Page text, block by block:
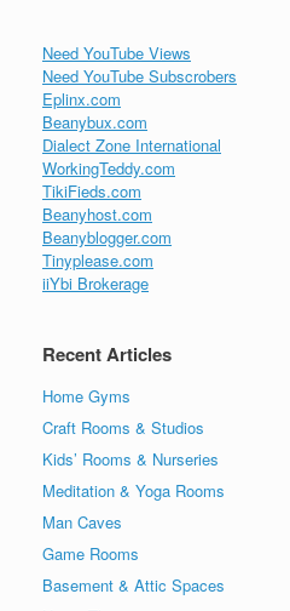
Need YouTube Views
Need YouTube Subscrobers
Eplinx.com
Beanybux.com
Dialect Zone International
WorkingTeddy.com
TikiFieds.com
Beanyhost.com
Beanyblogger.com
Tinyplease.com
iiYbi Brokerage
Recent Articles
Home Gyms
Craft Rooms & Studios
Kids’ Rooms & Nurseries
Meditation & Yoga Rooms
Man Caves
Game Rooms
Basement & Attic Spaces